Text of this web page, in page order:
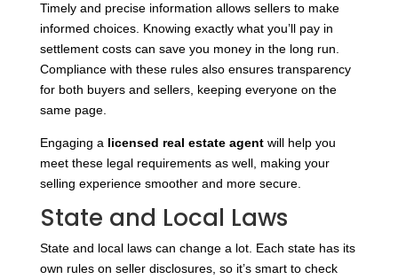
Timely and precise information allows sellers to make
informed choices. Knowing exactly what you’ll pay in
settlement costs can save you money in the long run.
Compliance with these rules also ensures transparency
for both buyers and sellers, keeping everyone on the
same page.
Engaging a licensed real estate agentwill help you
meet these legal requirements as well, making your
selling experience smoother and more secure.
State and Local Laws
State and local laws can change a lot. Each state has its
own rules on seller disclosures, so it’s smart to check